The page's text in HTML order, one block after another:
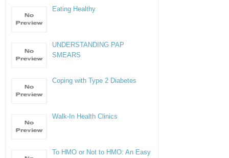
Eating Healthy
UNDERSTANDING PAP
SMEARS
Coping with Type 2 Diabetes
Walk-In Health Clinics
To HMO or Not to HMO: An Easy